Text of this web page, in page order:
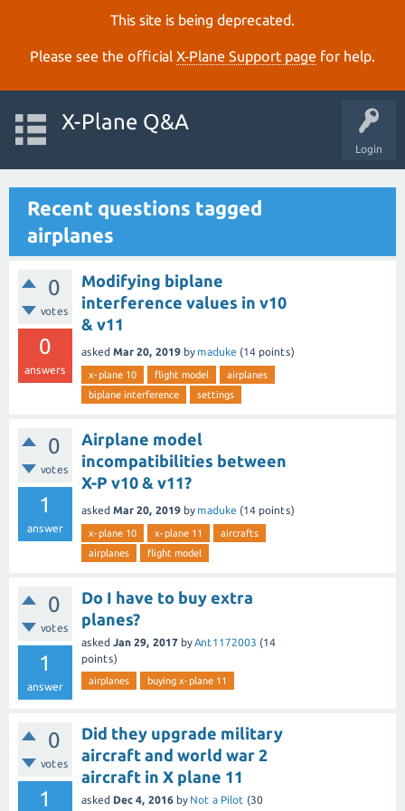
This site is being deprecated.
Please see the official X‑Plane Support page for help.
Login
X-Plane Q&A
Recent questions tagged
airplanes
0
votes
0
answers
Modifying biplane
interference values in v10
& v11
asked Mar 20, 2019 by maduke (14 points)
x-plane 10 flight model
airplanes
biplane interference
settings
0
votes
1
answer
Airplane model
incompatibilities between
X-P v10 & v11?
asked Mar 20, 2019 by maduke (14 points)
x-plane 10 x-plane 11
aircrafts
airplanes
flight model
0
votes
1
answer
Do I have to buy extra
planes?
asked Jan 29, 2017 byAnt1172003 (14
points)
airplanes buying x-plane 11
0
votes
1
Did they upgrade military
aircraft and world war 2
aircraft in X plane 11
asked Dec 4, 2016 by Not a Pilot (30